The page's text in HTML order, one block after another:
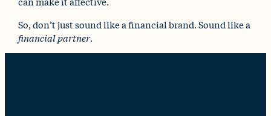
So, don’t just sound like a financial brand. Sound like a
financial partner.